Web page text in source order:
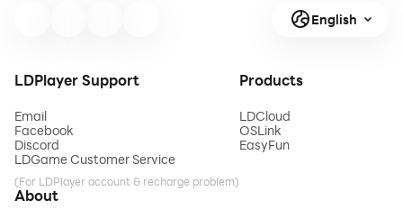
English
LDPlayer Support
Email
Facebook
Discord
LDGame Customer Service
(For LDPlayer account & recharge problem)
Products
LDCloud
OSLink
EasyFun
About